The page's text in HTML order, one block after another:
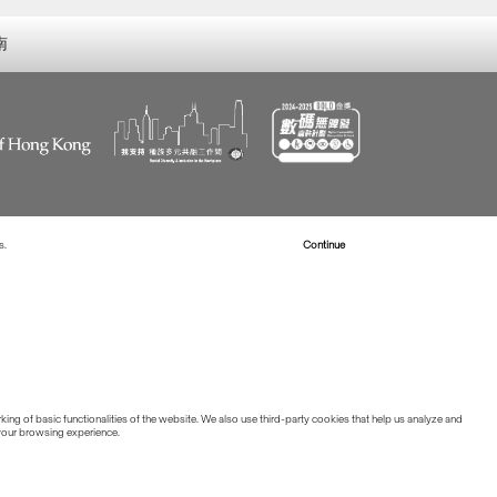
Continue
of basic functionalities of the website. We also use third-party cookies that help us analyze and
browsing experience.